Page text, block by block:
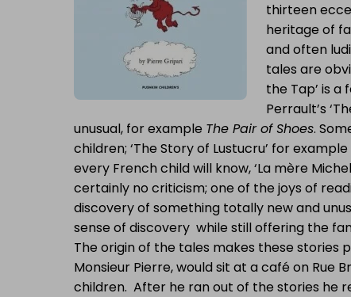
thirteen
heritage of
and often
tales are
the Tap’ is
Perrault’s
unusual, for example The Pair of Shoes.
children; ‘The Story of Lustucru’ for
every French child will know, ‘La mère
certainly no criticism; one of the joys of
discovery of something totally new and
sense of discovery while still offering the
The origin of the tales makes these stories
Monsieur Pierre, would sit at a café on Rue
children. After he ran out of the stories he